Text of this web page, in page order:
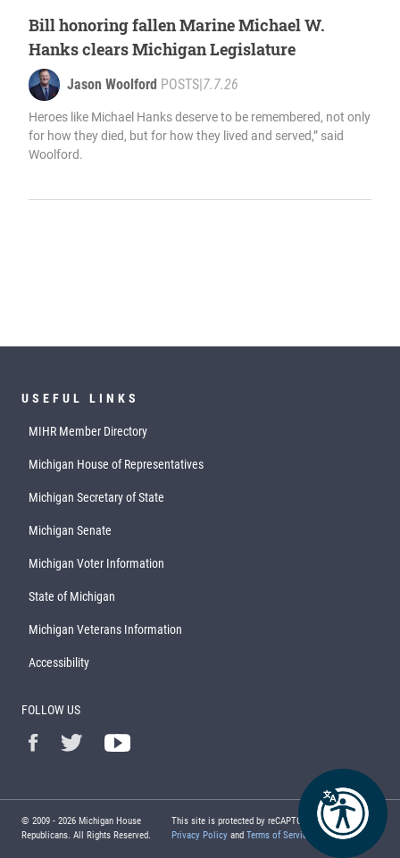
Bill honoring fallen Marine Michael W.
Hanks clears Michigan Legislature
Jason Woolford POSTS|7.7.26
Heroes like Michael Hanks deserve to be remembered, not only
for how they died, but for how they lived and served,” said
Woolford.
USEFUL LINKS
MIHR Member Directory
Michigan House of Representatives
Michigan Secretary of State
Michigan Senate
Michigan Voter Information
State of Michigan
Michigan Veterans Information
Accessibility
FOLLOW US
© 2009 - 2026 Michigan House
Republicans. All Rights Reserved.
This site is protected by reCAPTCHA and the Google
Privacy Policy and Terms of Service apply.